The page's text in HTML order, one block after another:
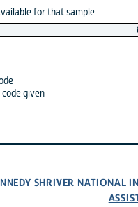
for that sample
given
SHRIVER NATIONAL